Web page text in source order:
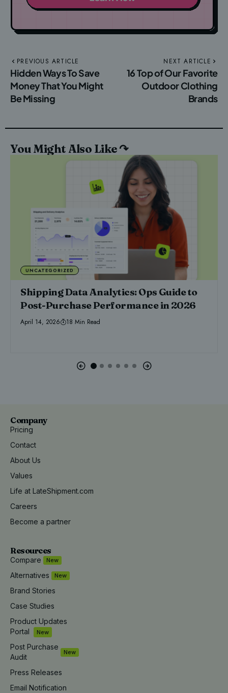
PREVIOUS ARTICLE
Hidden Ways To Save
Money That You Might
Be Missing
NEXT ARTICLE
16 Top of Our Favorite
Outdoor Clothing
Brands
You Might Also Like ↷
UNCATEGORIZED
Shipping Data Analytics: Ops Guide to
Post-Purchase Performance in 2026
April 14, 2026 18 Min Read
Company
Pricing
Contact
About Us
Values
Life at LateShipment.com
Careers
Become a partner
Resources
Compare New
Alternatives New
Brand Stories
Case Studies
Product Updates
Portal
New
Post Purchase
Audit
New
Press Releases
Email Notification